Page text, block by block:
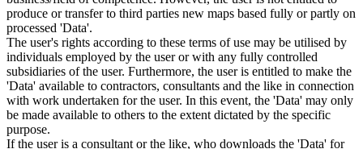
produce or transfer to third parties new maps based fully or partly on
processed 'Data'.
The user's rights according to these terms of use may be utilised by
individuals employed by the user or with any fully controlled
subsidiaries of the user. Furthermore, the user is entitled to make the
'Data' available to contractors, consultants and the like in connection
with work undertaken for the user. In this event, the 'Data' may only
be made available to others to the extent dictated by the specific
purpose.
If the user is a consultant or the like, who downloads the 'Data' for